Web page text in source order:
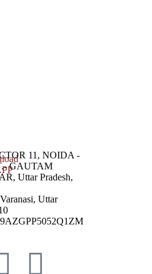
11, NOIDA -
GAUTAM
Uttar Pradesh,
Uttar